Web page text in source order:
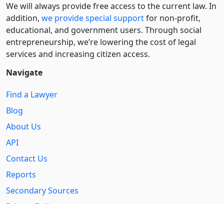
We will always provide free access to the current law. In
addition, we provide special supportfor non-profit,
educational, and government users. Through social
entre­pre­neurship, we’re lowering the cost of legal
services and increasing citizen access.
Navigate
Find a Lawyer
Blog
About Us
API
Contact Us
Reports
Secondary Sources